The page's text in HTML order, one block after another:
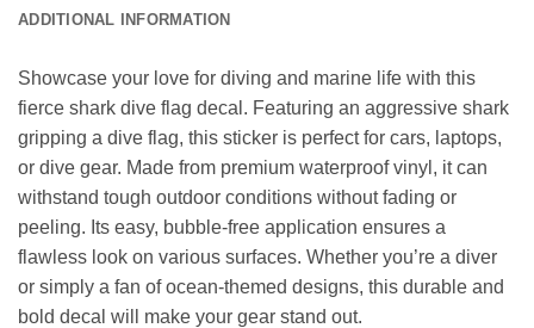
ADDITIONAL INFORMATION
Showcase your love for diving and marine life with this
fierce shark dive flag decal. Featuring an aggressive shark
gripping a dive flag, this sticker is perfect for cars, laptops,
or dive gear. Made from premium waterproof vinyl, it can
withstand tough outdoor conditions without fading or
peeling. Its easy, bubble-free application ensures a
flawless look on various surfaces. Whether you’re a diver
or simply a fan of ocean-themed designs, this durable and
bold decal will make your gear stand out.